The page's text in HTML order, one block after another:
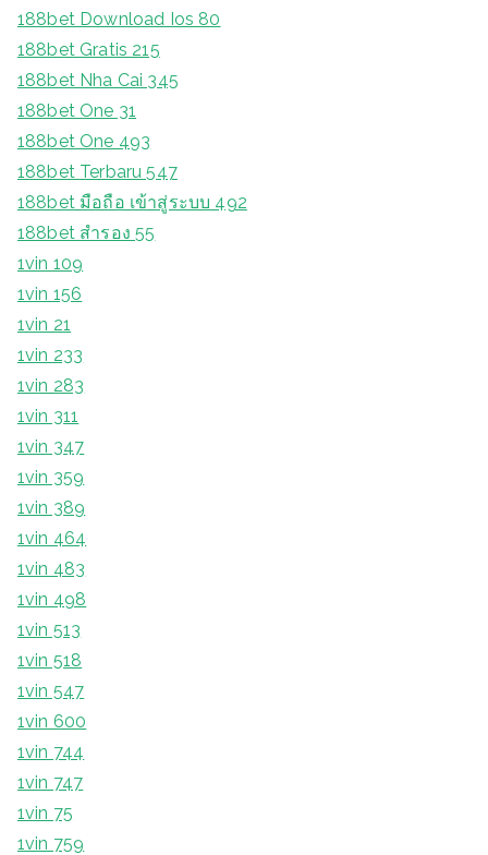
188bet Download Ios 80
188bet Gratis 215
188bet Nha Cai 345
188bet One 31
188bet One 493
188bet Terbaru 547
188bet มือถือ เข้าสู่ระบบ 492
188bet สํารอง 55
1vin 109
1vin 156
1vin 21
1vin 233
1vin 283
1vin 311
1vin 347
1vin 359
1vin 389
1vin 464
1vin 483
1vin 498
1vin 513
1vin 518
1vin 547
1vin 600
1vin 744
1vin 747
1vin 75
1vin 759